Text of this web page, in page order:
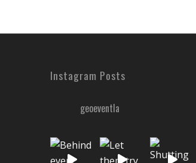
Instagram Posts
geoeventla